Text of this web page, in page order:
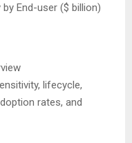
End-user ($ billion)
lifecycle,
rates, and